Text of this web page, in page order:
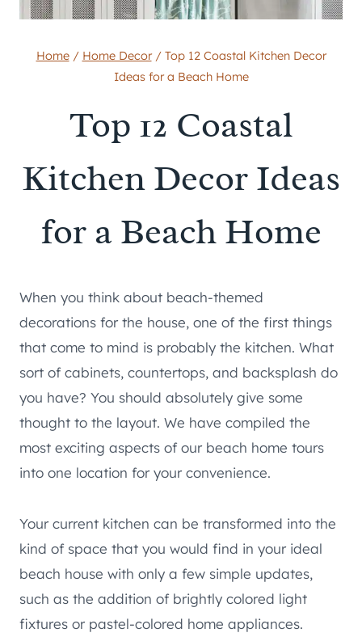
Home / Home Decor / Top 12 Coastal Kitchen Decor
Ideas for a Beach Home
Top 12 Coastal
Kitchen Decor Ideas
for a Beach Home
When you think about beach-themed
decorations for the house, one of the first things
that come to mind is probably the kitchen. What
sort of cabinets, countertops, and backsplash do
you have? You should absolutely give some
thought to the layout. We have compiled the
most exciting aspects of our beach home tours
into one location for your convenience.
Your current kitchen can be transformed into the
kind of space that you would find in your ideal
beach house with only a few simple updates,
such as the addition of brightly colored light
fixtures or pastel-colored home appliances.